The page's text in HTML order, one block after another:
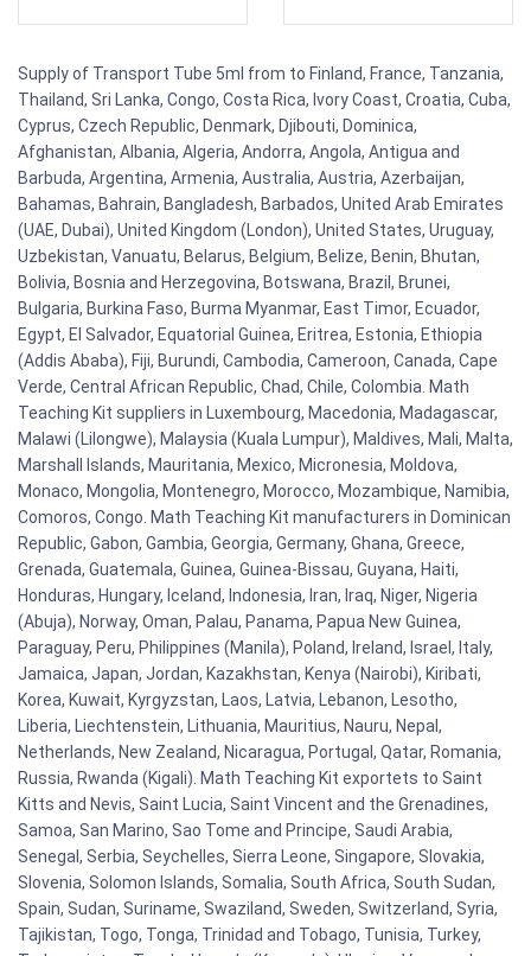
Supply of Transport Tube 5ml from to Finland, France, Tanzania,
Thailand, Sri Lanka, Congo, Costa Rica, Ivory Coast, Croatia, Cuba,
Cyprus, Czech Republic, Denmark, Djibouti, Dominica,
Afghanistan, Albania, Algeria, Andorra, Angola, Antigua and
Barbuda, Argentina, Armenia, Australia, Austria, Azerbaijan,
Bahamas, Bahrain, Bangladesh, Barbados, United Arab Emirates
(UAE, Dubai), United Kingdom (London), United States, Uruguay,
Uzbekistan, Vanuatu, Belarus, Belgium, Belize, Benin, Bhutan,
Bolivia, Bosnia and Herzegovina, Botswana, Brazil, Brunei,
Bulgaria, Burkina Faso, Burma Myanmar, East Timor, Ecuador,
Egypt, El Salvador, Equatorial Guinea, Eritrea, Estonia, Ethiopia
(Addis Ababa), Fiji, Burundi, Cambodia, Cameroon, Canada, Cape
Verde, Central African Republic, Chad, Chile, Colombia. Math
Teaching Kit suppliers in Luxembourg, Macedonia, Madagascar,
Malawi (Lilongwe), Malaysia (Kuala Lumpur), Maldives, Mali, Malta,
Marshall Islands, Mauritania, Mexico, Micronesia, Moldova,
Monaco, Mongolia, Montenegro, Morocco, Mozambique, Namibia,
Comoros, Congo. Math Teaching Kit manufacturers in Dominican
Republic, Gabon, Gambia, Georgia, Germany, Ghana, Greece,
Grenada, Guatemala, Guinea, Guinea-Bissau, Guyana, Haiti,
Honduras, Hungary, Iceland, Indonesia, Iran, Iraq, Niger, Nigeria
(Abuja), Norway, Oman, Palau, Panama, Papua New Guinea,
Paraguay, Peru, Philippines (Manila), Poland, Ireland, Israel, Italy,
Jamaica, Japan, Jordan, Kazakhstan, Kenya (Nairobi), Kiribati,
Korea, Kuwait, Kyrgyzstan, Laos, Latvia, Lebanon, Lesotho,
Liberia, Liechtenstein, Lithuania, Mauritius, Nauru, Nepal,
Netherlands, New Zealand, Nicaragua, Portugal, Qatar, Romania,
Russia, Rwanda (Kigali). Math Teaching Kit exportets to Saint
Kitts and Nevis, Saint Lucia, Saint Vincent and the Grenadines,
Samoa, San Marino, Sao Tome and Principe, Saudi Arabia,
Senegal, Serbia, Seychelles, Sierra Leone, Singapore, Slovakia,
Slovenia, Solomon Islands, Somalia, South Africa, South Sudan,
Spain, Sudan, Suriname, Swaziland, Sweden, Switzerland, Syria,
Tajikistan, Togo, Tonga, Trinidad and Tobago, Tunisia, Turkey,